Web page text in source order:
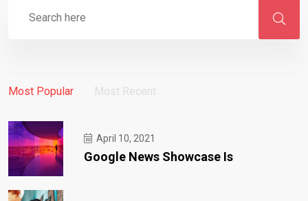
Most Popular Most Recent
April 10, 2021
Google News Showcase Is